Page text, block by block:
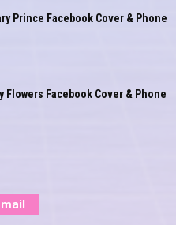
Prince Facebook Cover & Phone
Flowers Facebook Cover & Phone